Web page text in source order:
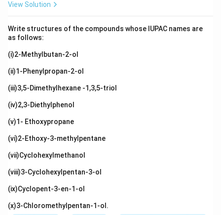
View Solution
Write structures of the compounds whose IUPAC names are
as follows:
(i)2-Methylbutan-2-ol
(ii)1-Phenylpropan-2-ol
(iii)3,5-Dimethylhexane -1,3,5-triol
(iv)2,3-Diethylphenol
(v)1- Ethoxypropane
(vi)2-Ethoxy-3-methylpentane
(vii)Cyclohexylmethanol
(viii)3-Cyclohexylpentan-3-ol
(ix)Cyclopent-3-en-1-ol
(x)3-Chloromethylpentan-1-ol.